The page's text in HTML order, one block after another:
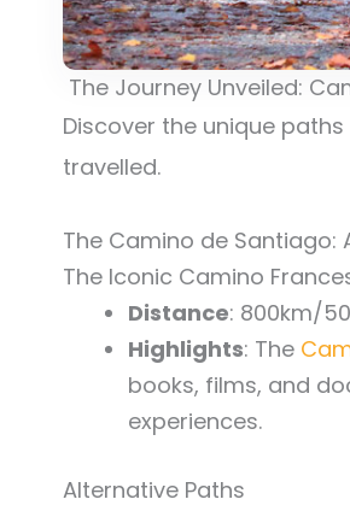
The Journey Unveiled:
Discover the unique
travelled.
The Camino de Santiago:
The Iconic Camino
Distance: 800km/
Highlights: The
books, films, and
experiences.
Alternative Paths